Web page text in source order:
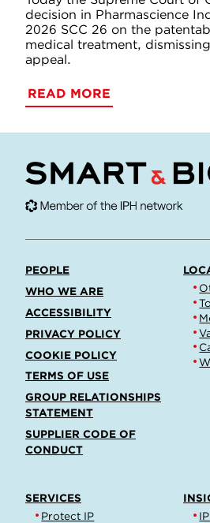
decision in Pharmascience
2026 SCC 26 on the
medical treatment, dismissing
appeal.
READ MORE
PEOPLE
WHO WE ARE
ACCESSIBILITY
PRIVACY POLICY
COOKIE POLICY
TERMS OF USE
GROUP RELATIONSHIPS
STATEMENT
SUPPLIER CODE OF
CONDUCT
SERVICES
Protect IP